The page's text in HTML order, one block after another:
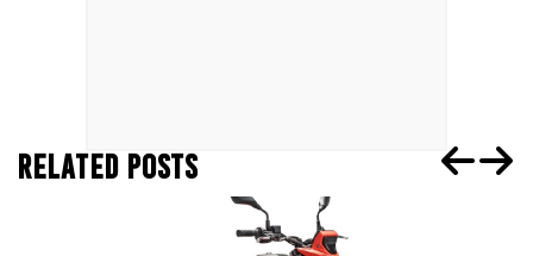
RELATED POSTS